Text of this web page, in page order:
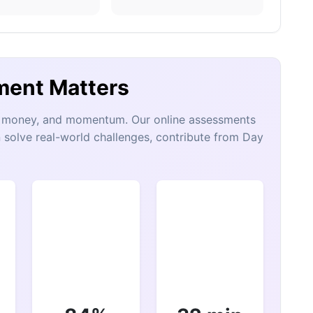
Matters
and momentum. Our online assessments
real-world challenges, contribute from Day